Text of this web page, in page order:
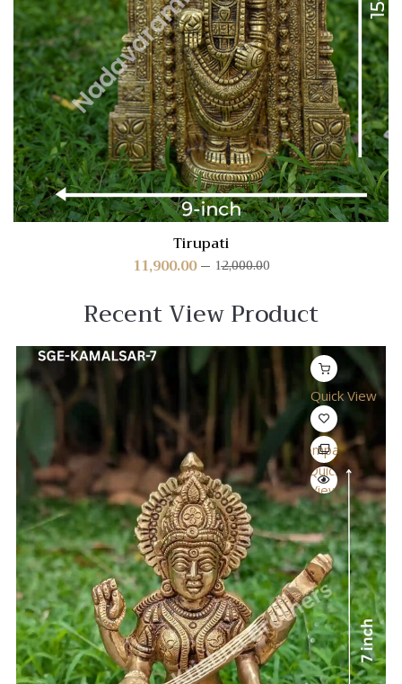
Tirupati
12,000.00
11,900.00
Recent View Product
Quick View
Compare
Quick
View